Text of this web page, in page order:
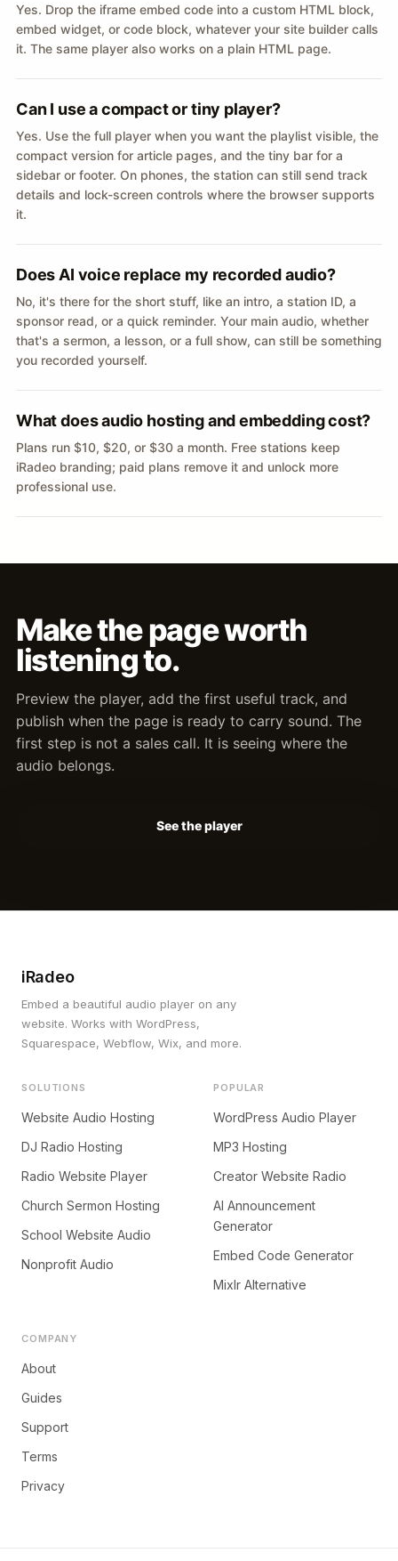
Yes. Drop the iframe embed code into a custom HTML block,
embed widget, or code block, whatever your site builder calls
it. The same player also works on a plain HTML page.
Can I use a compact or tiny player?
Yes. Use the full player when you want the playlist visible, the
compact version for article pages, and the tiny bar for a
sidebar or footer. On phones, the station can still send track
details and lock-screen controls where the browser supports
it.
Does AI voice replace my recorded audio?
No, it's there for the short stuff, like an intro, a station ID, a
sponsor read, or a quick reminder. Your main audio, whether
that's a sermon, a lesson, or a full show, can still be something
you recorded yourself.
What does audio hosting and embedding cost?
Plans run $10, $20, or $30 a month. Free stations keep
iRadeo branding; paid plans remove it and unlock more
professional use.
Make the page worth
listening to.
Preview the player, add the first useful track, and
publish when the page is ready to carry sound. The
first step is not a sales call. It is seeing where the
audio belongs.
See the player
iRadeo
Embed a beautiful audio player on any
website. Works with WordPress,
Squarespace, Webflow, Wix, and more.
SOLUTIONS
Website Audio Hosting
DJ Radio Hosting
Radio Website Player
Church Sermon Hosting
School Website Audio
Nonprofit Audio
POPULAR
WordPress Audio Player
MP3 Hosting
Creator Website Radio
AI Announcement
Generator
Embed Code Generator
Mixlr Alternative
COMPANY
About
Guides
Support
Terms
Privacy